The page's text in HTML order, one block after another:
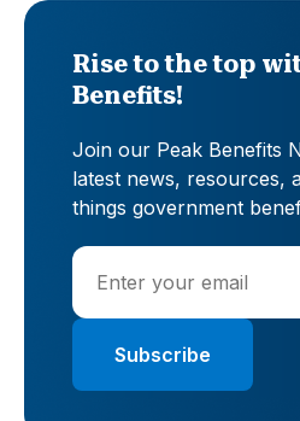
Rise to the top
Benefits!
Join our Peak Benefits
latest news, resources,
things government